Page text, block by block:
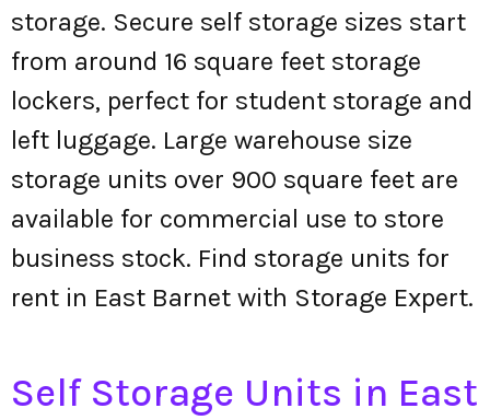
storage. Secure self storage sizes start
from around 16 square feet storage
lockers, perfect for student storage and
left luggage. Large warehouse size
storage units over 900 square feet are
available for commercial use to store
business stock. Find storage units for
rent in East Barnet with Storage Expert.
Self Storage Units in East